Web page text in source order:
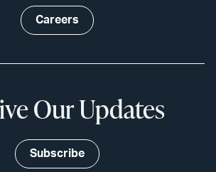
Careers
Our Updates
Subscribe